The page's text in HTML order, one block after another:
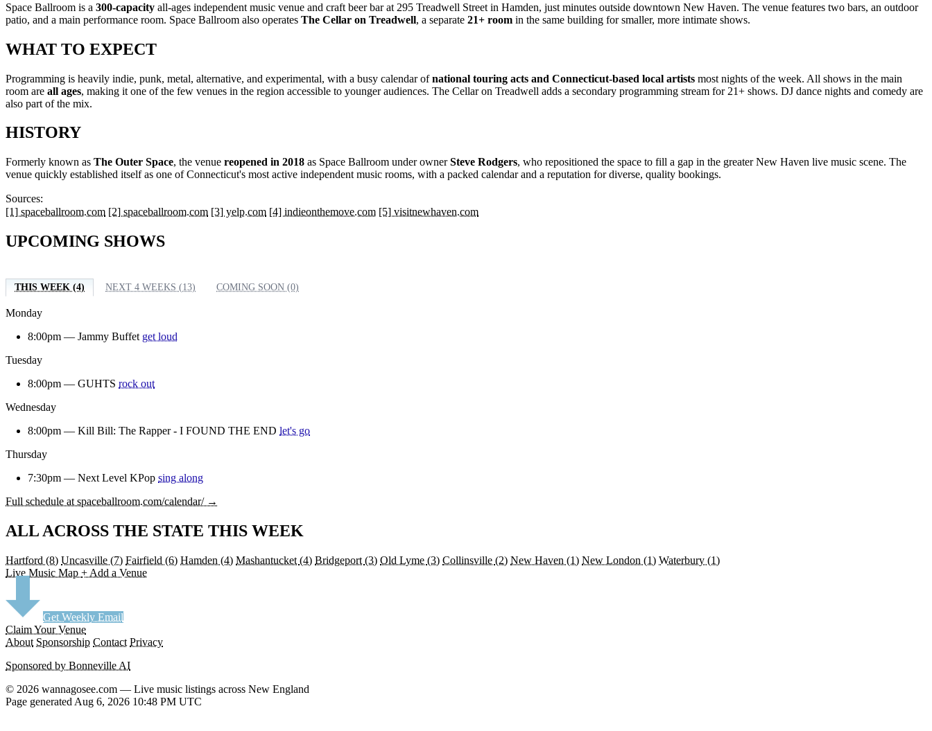
Space Ballroom is a 300-capacity all-ages independent music venue and craft beer bar at 295 Treadwell Street in Hamden, just minutes outside downtown New Haven. The venue features two bars, an outdoor
patio, and a main performance room. Space Ballroom also operates The Cellar on Treadwell, a separate 21+ room in the same building for smaller, more intimate shows.
WHAT TO EXPECT
Programming is heavily indie, punk, metal, alternative, and experimental, with a busy calendar ofnational touring acts and Connecticut-based local artists most nights of the week. All shows in the main
room are all ages, making it one of the few venues in the region accessible to younger audiences. The Cellar on Treadwell adds a secondary programming stream for 21+ shows. DJ dance nights and comedy are
also part of the mix.
HISTORY
Formerly known as The Outer Space, the venue reopened in 2018 as Space Ballroom under ownerSteve Rodgers, who repositioned the space to fill a gap in the greater New Haven live music scene. The
venue quickly established itself as one of Connecticut's most active independent music rooms, with a packed calendar and a reputation for diverse, quality bookings.
Sources:
[1] spaceballroom.com [2] spaceballroom.com [3] yelp.com [4] indieonthemove.com [5] visitnewhaven.com
UPCOMING SHOWS
THIS WEEK (4) NEXT 4 WEEKS (13) COMING SOON (0)
Monday
8:00pm — Jammy Buffet get loud
Tuesday
8:00pm — GUHTS rock out
Wednesday
8:00pm — Kill Bill: The Rapper - I FOUND THE END let's go
Thursday
7:30pm — Next Level KPop sing along
Full schedule at spaceballroom.com/calendar/ →
ALL ACROSS THE STATE THIS WEEK
Hartford (8) Uncasville (7) Fairfield (6) Hamden (4) Mashantucket (4) Bridgeport (3) Old Lyme (3) Collinsville (2) New Haven (1) New London (1) Waterbury (1)
Live Music Map + Add a Venue
Get Weekly Email
Claim Your Venue
About Sponsorship Contact Privacy
Sponsored by Bonneville AI
© 2026 wannagosee.com — Live music listings across New England
Page generated Aug 6, 2026 10:48 PM UTC